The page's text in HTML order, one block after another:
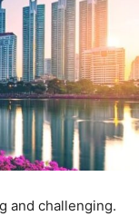
and challenging.